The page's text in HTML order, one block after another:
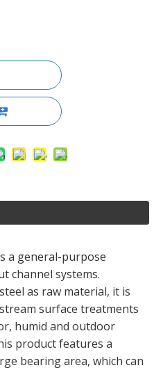
a general-purpose
channel systems.
as raw material, it is
surface treatments
humid and outdoor
product features a
bearing area, which can